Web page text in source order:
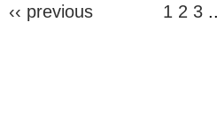
‹‹ previous 1 2 3